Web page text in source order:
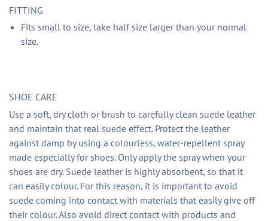
FITTING
Fits small to size, take half size larger than your normal
size.
SHOE CARE
Use a soft, dry cloth or brush to carefully clean suede leather
and maintain that real suede effect. Protect the leather
against damp by using a colourless, water-repellent spray
made especially for shoes. Only apply the spray when your
shoes are dry. Suede leather is highly absorbent, so that it
can easily colour. For this reason, it is important to avoid
suede coming into contact with materials that easily give off
their colour. Also avoid direct contact with products and